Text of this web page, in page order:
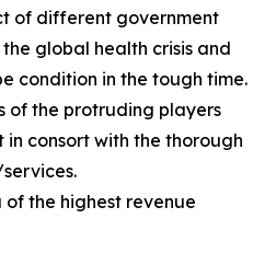
of different government
global health crisis and
condition in the tough time.
of the protruding players
consort with the thorough
the highest revenue